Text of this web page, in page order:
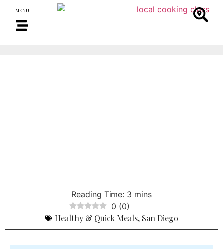
MENU
0 (0)
Healthy & Quick Meals, San Diego